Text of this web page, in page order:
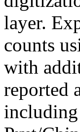
layer.
counts
with
reported